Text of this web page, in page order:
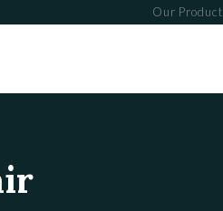
Our Product